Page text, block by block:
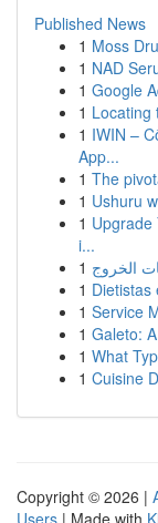
Published News
1 Moss
1 NAD
1 Google
1 Locating
1 IWIN –
App...
1 The
1 Ushuru
1 Upgrade
i...
1
1 Dietistas
1 Service
1 Galeto:
1 What
1 Cuisine
Copyright © 2026 |
Users | Made with